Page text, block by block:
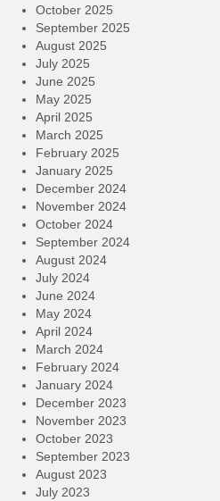
October 2025
September 2025
August 2025
July 2025
June 2025
May 2025
April 2025
March 2025
February 2025
January 2025
December 2024
November 2024
October 2024
September 2024
August 2024
July 2024
June 2024
May 2024
April 2024
March 2024
February 2024
January 2024
December 2023
November 2023
October 2023
September 2023
August 2023
July 2023